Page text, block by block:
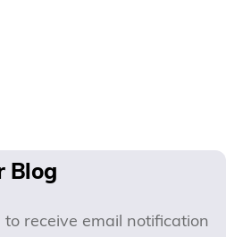
Blog
receive email notification